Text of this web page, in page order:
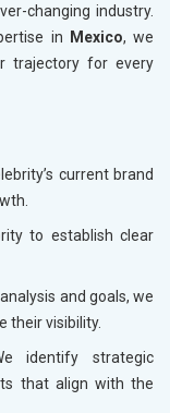
changing industry.
in
Mexico, we
trajectory for every
current brand
to establish clear
and goals, we
their visibility.
identify strategic
that align with the